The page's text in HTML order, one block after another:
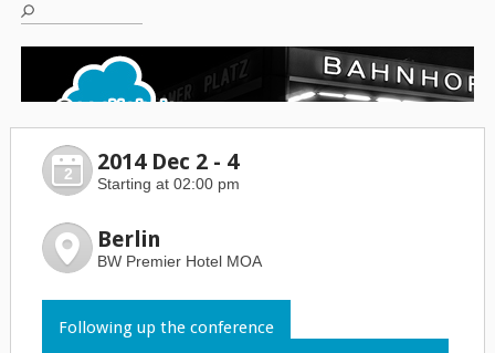
2 2014 Dec 2 - 4
Starting at 02:00 pm
Berlin
BW Premier Hotel MOA
Following up the conference